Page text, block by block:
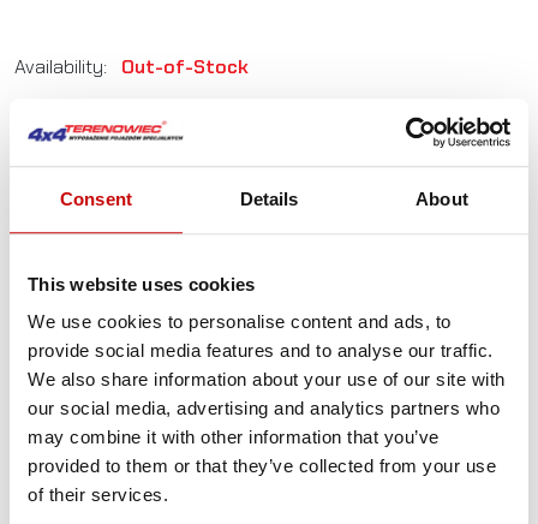
Consent Details About
This website uses cookies
We use cookies to personalise content and ads, to
provide social media features and to analyse our traffic.
We also share information about your use of our site with
our social media, advertising and analytics partners who
may combine it with other information that you’ve
provided to them or that they’ve collected from your use
of their services.
Availability: Out-of-Stock
Reference: LAZER-1L-UT-500
phone+48 12 266 27 54
Delivery Policy Returns Policy Privacy Policy
Description